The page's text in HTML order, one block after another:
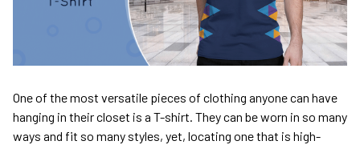
One of the most versatile pieces of clothing anyone can have
hanging in their closet is a T-shirt. They can be worn in so many
ways and fit so many styles, yet, locating one that is high-